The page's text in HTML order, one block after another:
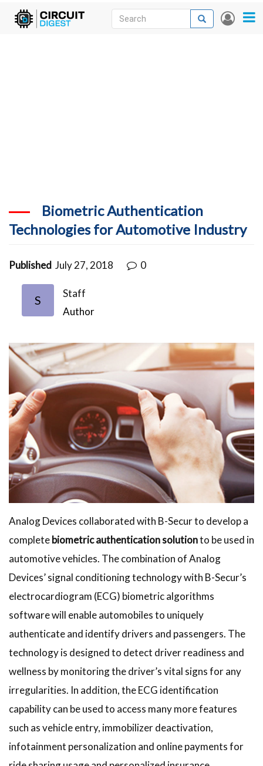
Skip
User
Search
Search
Biometric Authentication
Technologies for Automotive Industry
Published July 27, 2018 0
S
Staff
Author
Analog Devices collaborated with B-Secur to develop a
completebiometric authentication solutionto be used in
automotive vehicles. The combination of Analog
Devices’ signal conditioning technology with B-Secur’s
electrocardiogram (ECG) biometric algorithms
software will enable automobiles to uniquely
authenticate and identify drivers and passengers. The
technology is designed to detect driver readiness and
wellness by monitoring the driver’s vital signs for any
irregularities. In addition, the ECG identification
capability can be used to access many more features
such as vehicle entry, immobilizer deactivation,
infotainment personalization and online payments for